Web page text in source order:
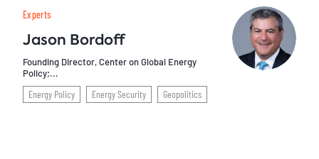
Experts
Jason Bordoff
Founding Director, Center on Global Energy
Policy;...
Energy Policy Energy Security Geopolitics